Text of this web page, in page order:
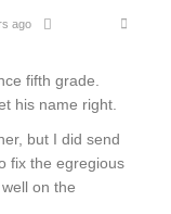
ago
fifth grade.
his name right.
but I did send
fix the egregious
on the